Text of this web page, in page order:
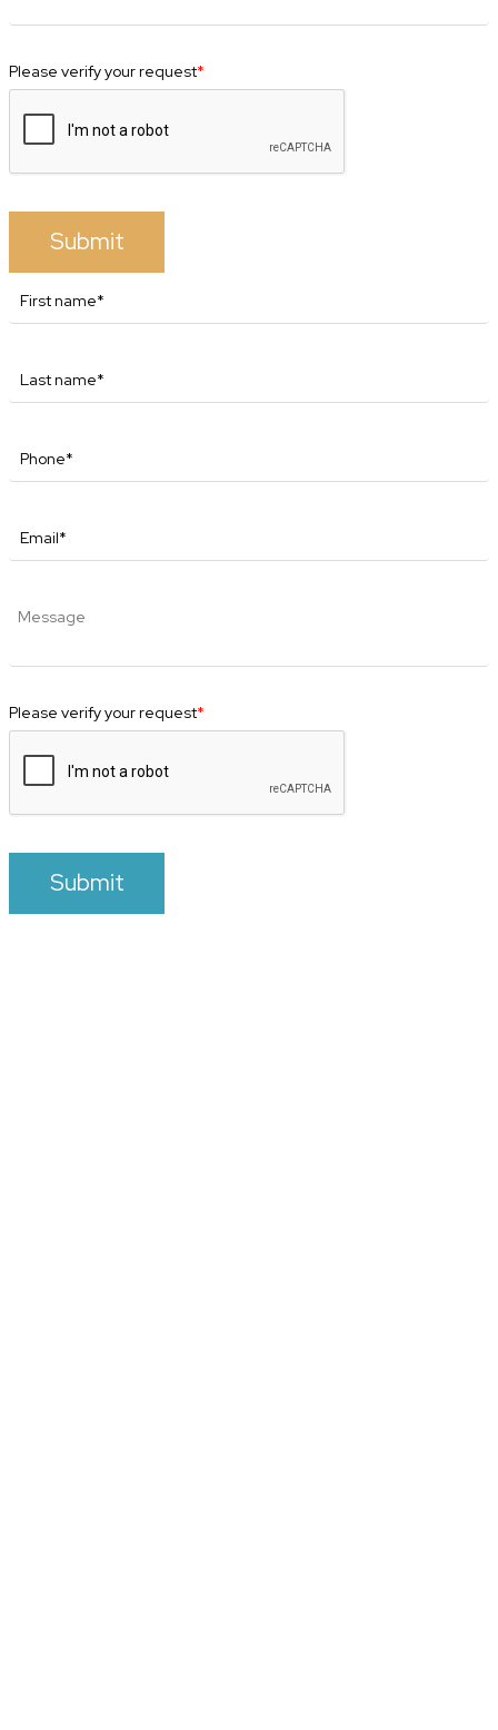
Please verify your request*
Submit
Please verify your request*
Submit